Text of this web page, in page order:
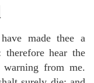
made thee a
hear the
from me.